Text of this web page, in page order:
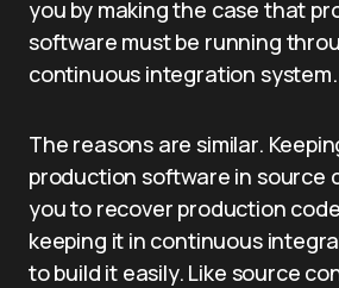
you by making the case that
software must be running
continuous integration system.
The reasons are similar.
production software in source
you to recover production
keeping it in continuous
to build it easily. Like source